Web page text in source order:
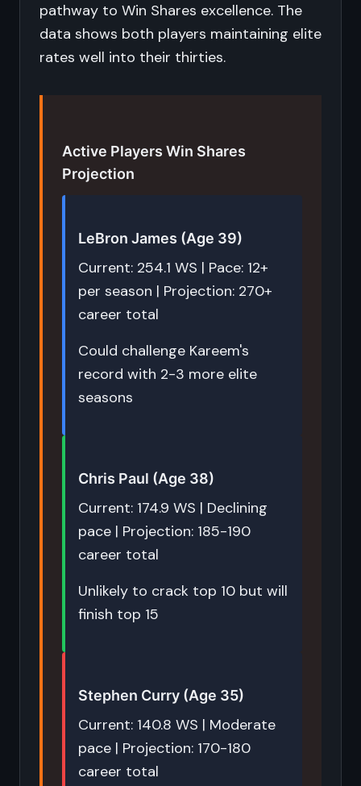
pathway to Win Shares excellence. The
data shows both players maintaining elite
rates well into their thirties.
Active Players Win Shares
Projection
LeBron James (Age 39)
Current: 254.1 WS | Pace: 12+
per season | Projection: 270+
career total
Could challenge Kareem's
record with 2-3 more elite
seasons
Chris Paul (Age 38)
Current: 174.9 WS | Declining
pace | Projection: 185-190
career total
Unlikely to crack top 10 but will
finish top 15
Stephen Curry (Age 35)
Current: 140.8 WS | Moderate
pace | Projection: 170-180
career total